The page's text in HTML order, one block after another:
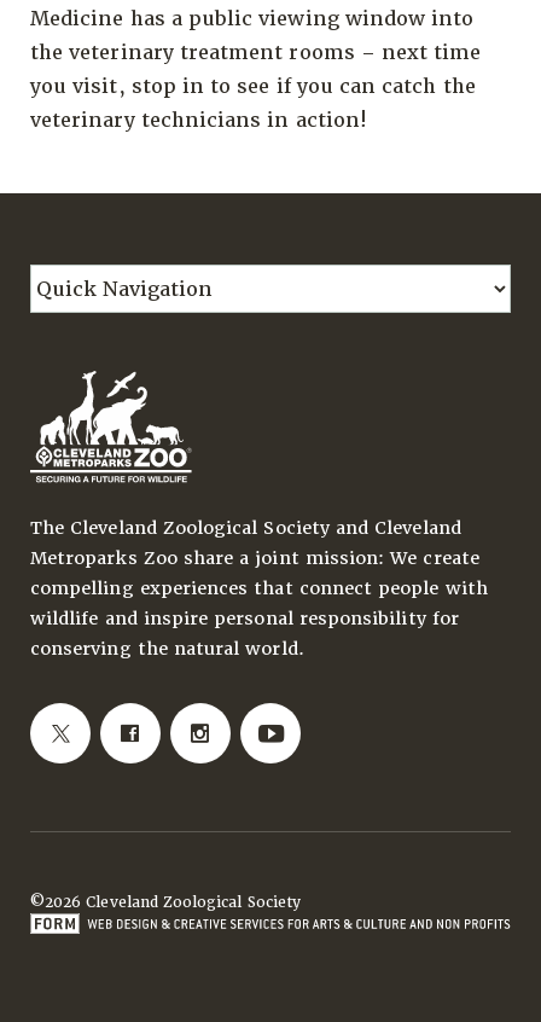
Medicine has a public viewing window into
the veterinary treatment rooms – next time
you visit, stop in to see if you can catch the
veterinary technicians in action!
The Cleveland Zoological Society and Cleveland
Metroparks Zoo share a joint mission: We create
compelling experiences that connect people with
wildlife and inspire personal responsibility for
conserving the natural world.
©2026 Cleveland Zoological Society